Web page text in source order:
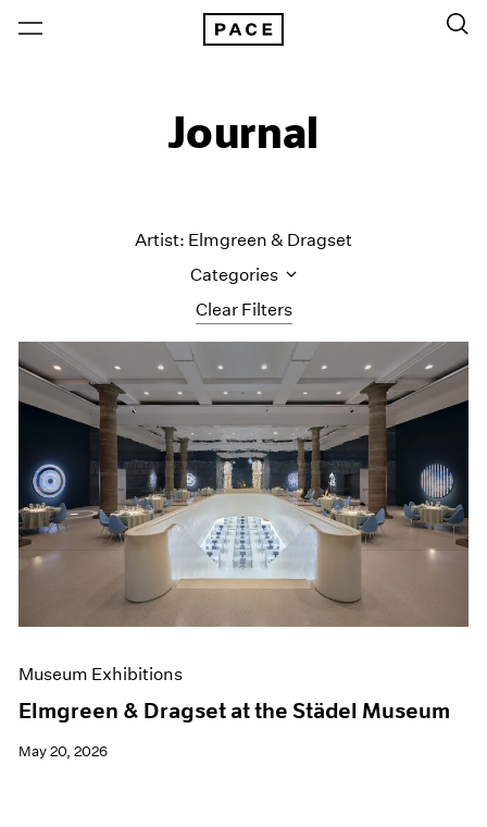
Journal
Clear Filters
Artist: Elmgreen & Dragset
Categories
All Categories
Art Fairs
Artist Projects
Content
Essays
Events
Exhibitions
Films
Museum Exhibitions
Museum Exhibitions
Elmgreen & Dragset at the Städel Museum
May 20, 2026